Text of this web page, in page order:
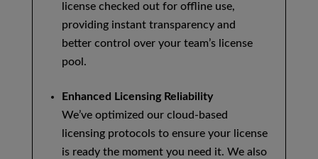
license checked out for offline use,
providing instant transparency and
better control over your team’s license
pool.
Enhanced Licensing Reliability
We’ve optimized our cloud-based
licensing protocols to ensure your license
is ready the moment you need it. We also